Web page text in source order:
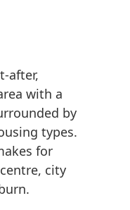
after,
with a
by
types.
for
city